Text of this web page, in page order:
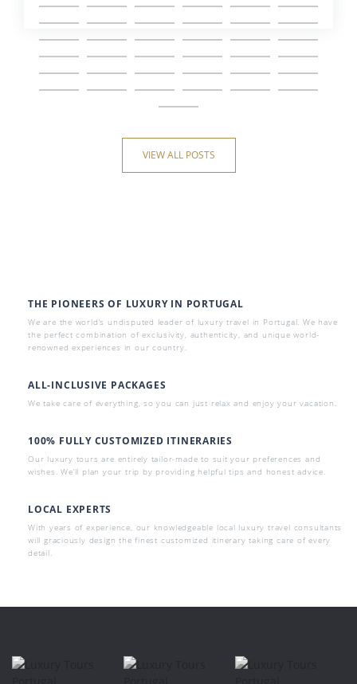
VIEW ALL POSTS
THE PIONEERS OF LUXURY IN PORTUGAL
We are the world’s undisputed leader of luxury travel in Portugal. We have
the perfect combination of exclusivity, authenticity, and unique world-
renowned experiences in our country.
ALL-INCLUSIVE PACKAGES
We take care of everything, so you can just relax and enjoy your vacation.
100% FULLY CUSTOMIZED ITINERARIES
Our luxury tours are entirely tailor-made to suit your preferences and
wishes. We’ll plan your trip by providing helpful tips and honest advice.
LOCAL EXPERTS
With years of experience, our knowledgeable local luxury travel consultants
will graciously design the finest customized itinerary taking care of every
detail.